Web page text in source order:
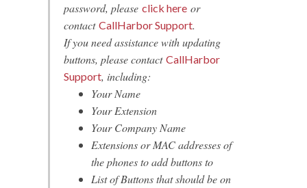
password, please click here or
contact CallHarbor Support.
If you need assistance with updating
buttons, please contact CallHarbor
Support, including:
Your Name
Your Extension
Your Company Name
Extensions or MAC addresses of
the phones to add buttons to
List of Buttons that should be on